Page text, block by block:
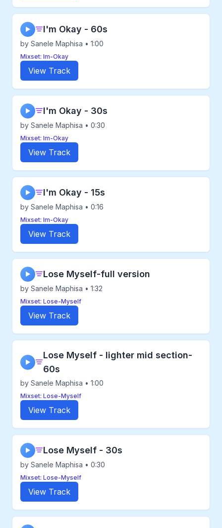
▶ I'm Okay - 60s
by Sanele Maphisa • 1:00
Mixset: Im-Okay
View Track
▶ I'm Okay - 30s
by Sanele Maphisa • 0:30
Mixset: Im-Okay
View Track
▶ I'm Okay - 15s
by Sanele Maphisa • 0:16
Mixset: Im-Okay
View Track
▶ Lose Myself-full version
by Sanele Maphisa • 1:32
Mixset: Lose-Myself
View Track
▶
Lose Myself - lighter mid section-
60s
by Sanele Maphisa • 1:00
Mixset: Lose-Myself
View Track
▶ Lose Myself - 30s
by Sanele Maphisa • 0:30
Mixset: Lose-Myself
View Track